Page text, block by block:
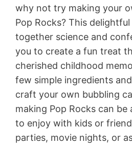
why not try making your
Pop Rocks? This
together science and
you to create a fun treat
cherished childhood
few simple ingredients
craft your own bubbling
making Pop Rocks can
to enjoy with kids or
parties, movie nights, or